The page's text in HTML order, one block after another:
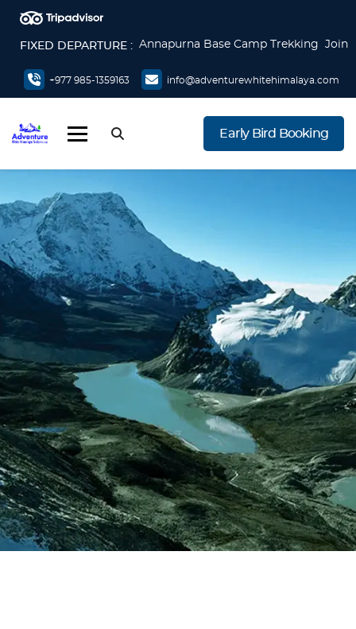
FIXED DEPARTURE : Annapurna Base Camp Trekking Join
Everest Base Camp Trek Join now
Everest Base Camp via Gokyo Lake &
Cho La Pass Join now
+977 985-1359163 info@adventurewhitehimalaya.com
Early Bird Booking